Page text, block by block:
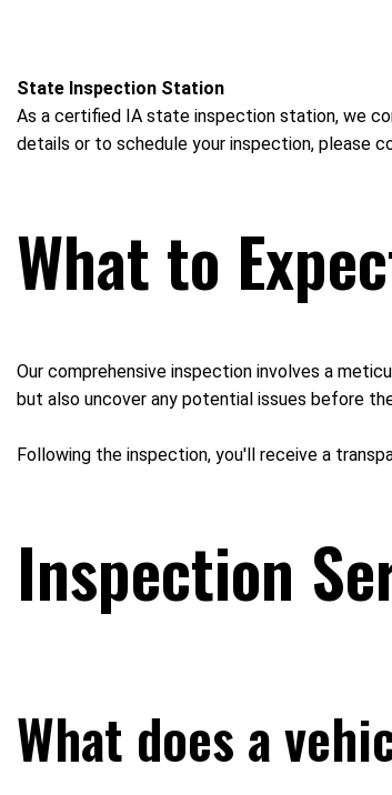
State Inspection Station
As a certified IA state inspection station, we
details or to schedule your inspection, please
What to
Our comprehensive inspection involves a
but also uncover any potential issues before
Following the inspection, you'll receive a
Inspection
What does a